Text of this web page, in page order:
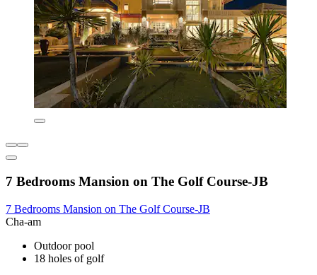
7 Bedrooms Mansion on The Golf Course-JB
7 Bedrooms Mansion on The Golf Course-JB
Cha-am
Outdoor pool
18 holes of golf